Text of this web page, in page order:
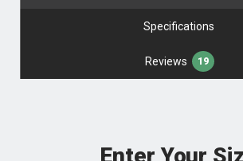
Specifications
Reviews 19
Enter Your